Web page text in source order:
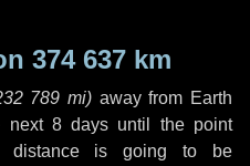
374 637 km
789 mi) away from Earth
next 8 days until the point
distance is going to be